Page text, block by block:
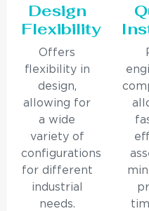
Design
Flexibility
Offers
flexibility in
design,
allowing for
a wide
variety of
configurations
for different
industrial
needs.